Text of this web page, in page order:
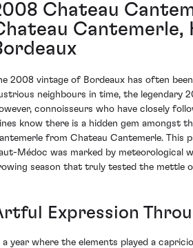
Chateau
Cantemerle,
2008 vintage of Bordeaux has often
neighbours in time, the legendary
connoisseurs who have closely
know there is a hidden gem amongst
from Chateau Cantemerle. This
Médoc was marked by meteorological
season that truly tested the mettle
Expression
a year where the elements played a